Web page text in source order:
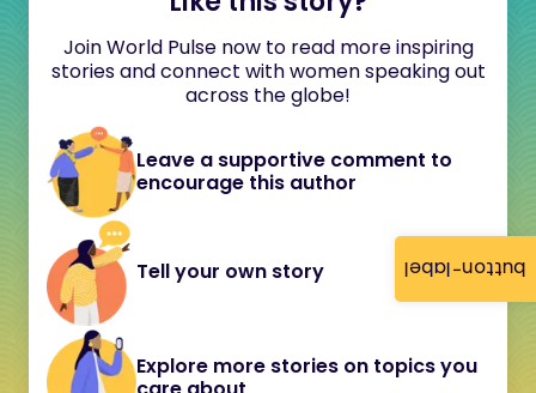
button-label
Join World Pulse now to read more inspiring
stories and connect with women speaking out
across the globe!
Leave a supportive comment to
encourage this author
Tell your own story
Explore more stories on topics you